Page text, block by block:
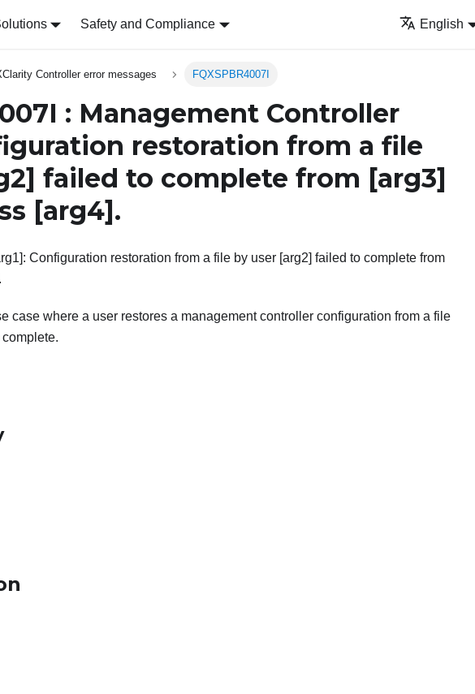
Safety and Compliance English
Controller error messages FQXSPBR4007I
: Management Controller
restoration from a file
failed to complete from [arg3]
[arg4].
Configuration restoration from a file by user [arg2] failed to complete from
case where a user restores a management controller configuration from a file